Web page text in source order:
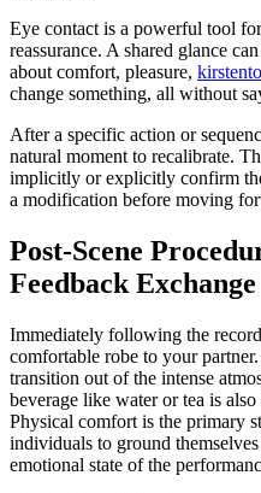
Eye contact is a powerful tool
reassurance. A shared glance
about comfort, pleasure,
change something, all without
After a specific action or
natural moment to recalibrate.
implicitly or explicitly confirm
a modification before moving
Post-Scene
Feedback Exchange
Immediately following the
comfortable robe to your
transition out of the intense
beverage like water or tea is
Physical comfort is the primary
individuals to ground
emotional state of the